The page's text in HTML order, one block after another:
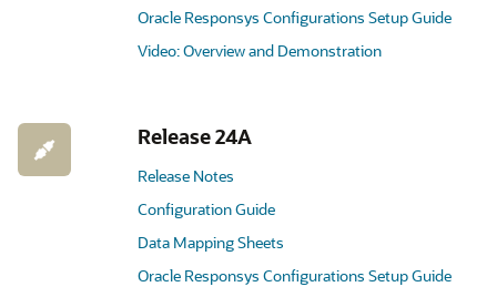
Oracle Responsys Configurations Setup Guide
Video: Overview and Demonstration
Release 24A
Release Notes
Configuration Guide
Data Mapping Sheets
Oracle Responsys Configurations Setup Guide